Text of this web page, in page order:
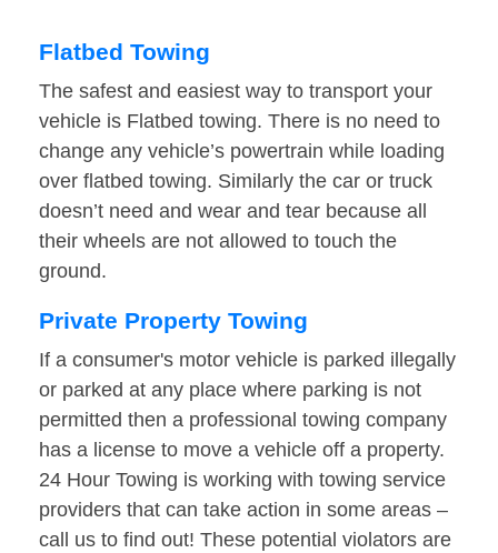
Flatbed Towing
The safest and easiest way to transport your
vehicle is Flatbed towing. There is no need to
change any vehicle’s powertrain while loading
over flatbed towing. Similarly the car or truck
doesn’t need and wear and tear because all
their wheels are not allowed to touch the
ground.
Private Property Towing
If a consumer's motor vehicle is parked illegally
or parked at any place where parking is not
permitted then a professional towing company
has a license to move a vehicle off a property.
24 Hour Towing is working with towing service
providers that can take action in some areas –
call us to find out! These potential violators are